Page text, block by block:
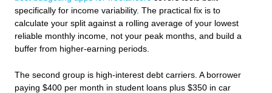
specifically for income variability. The practical fix is to
calculate your split against a rolling average of your lowest
reliable monthly income, not your peak months, and build a
buffer from higher-earning periods.
The second group is high-interest debt carriers. A borrower
paying $400 per month in student loans plus $350 in car